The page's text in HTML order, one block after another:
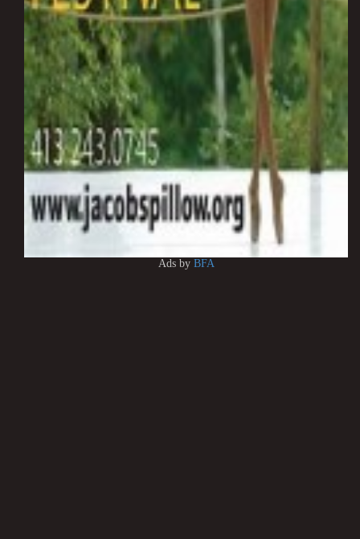
Ads by BFA